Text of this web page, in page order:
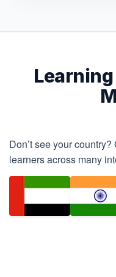
Don’t see your
learners across many